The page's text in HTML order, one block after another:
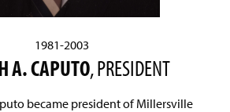
1981-2003
A. CAPUTO, PRESIDENT
became president of Millersville